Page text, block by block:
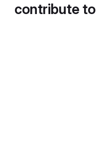
contribute to